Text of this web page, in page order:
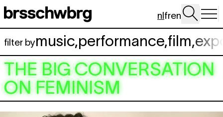
Spring naar hoofdinhoud
nlfren
filter bymusic,performance,film,
THE BIG CONVERSATION
ON FEMINISM